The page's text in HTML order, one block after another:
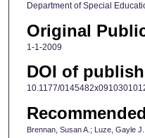
Department of Special
Original
1-1-2009
DOI of
10.1177/
Brennan, Susan A.; Luze, Gayle